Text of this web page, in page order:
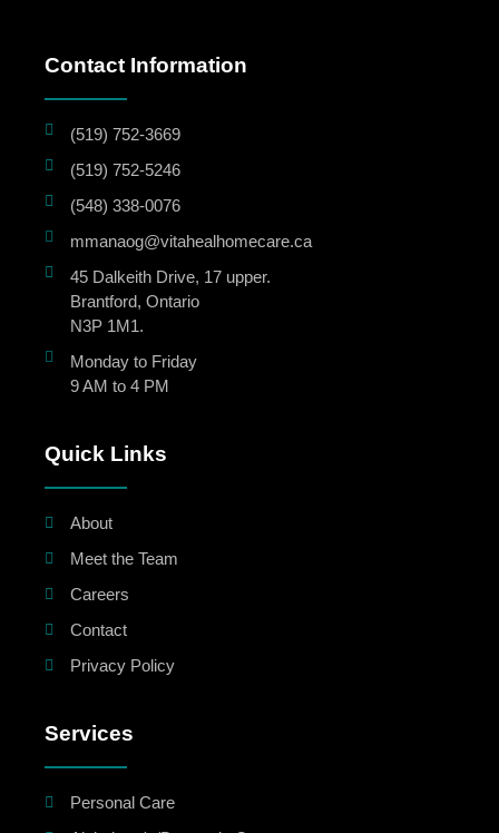
Contact Information
(519) 752-3669
(519) 752-5246
(548) 338-0076
mmanaog@vitahealhomecare.ca
45 Dalkeith Drive, 17 upper.
Brantford, Ontario
N3P 1M1.
Monday to Friday
9 AM to 4 PM
Quick Links
About
Meet the Team
Careers
Contact
Privacy Policy
Services
Personal Care